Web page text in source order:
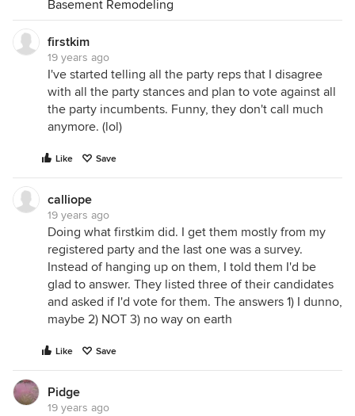
Basement Remodeling
firstkim
19 years ago
I've started telling all the party reps that I disagree
with all the party stances and plan to vote against all
the party incumbents. Funny, they don't call much
anymore. (lol)
Like Save
calliope
19 years ago
Doing what firstkim did. I get them mostly from my
registered party and the last one was a survey.
Instead of hanging up on them, I told them I'd be
glad to answer. They listed three of their candidates
and asked if I'd vote for them. The answers 1) I dunno,
maybe 2) NOT 3) no way on earth
Like Save
Pidge
19 years ago